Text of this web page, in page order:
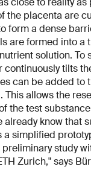
the placenta are
form a dense
are formed into a
solution. To
continuously tilts
can be added to
This allows the
the test
already know that
a simplified
study
Zurich," says